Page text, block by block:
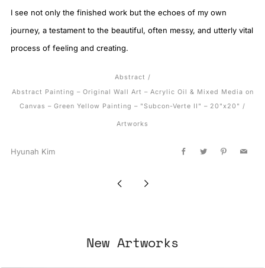
I see not only the finished work but the echoes of my own
journey, a testament to the beautiful, often messy, and utterly vital
process of feeling and creating.
Abstract /
Abstract Painting – Original Wall Art – Acrylic Oil & Mixed Media on
Canvas – Green Yellow Painting – "Subcon-Verte II" – 20"x20" /
Artworks
Hyunah Kim FacebookTwitter PinterestEmail
New Artworks